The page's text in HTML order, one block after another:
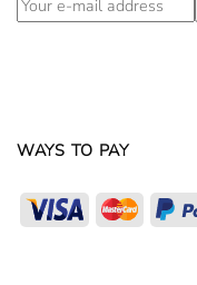
WAYS TO PAY
Visa